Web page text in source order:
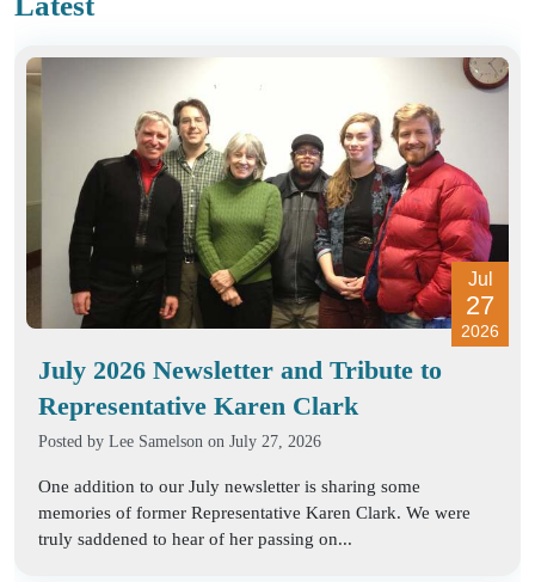
Jul
27
2026
July 2026 Newsletter and Tribute to
Representative Karen Clark
Posted by Lee Samelson on July 27, 2026
One addition to our July newsletter is sharing some
memories of former Representative Karen Clark. We were
truly saddened to hear of her passing on...